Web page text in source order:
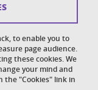
to enable you to
page audience.
these cookies. We
your mind and
the "Cookies" link in